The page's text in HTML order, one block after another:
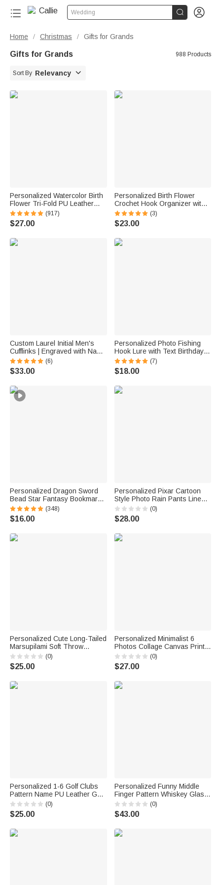
Wedding  
Home / Christmas / Gifts for Grands
Gifts for Grands 988 Products
Sort By Relevancy 
Personalized Watercolor Birth
Flower Tri-Fold PU Leather
Wristlet Wallet with Card
Holder and Name Birthday
Anniversary Gift for Women
(917)
$27.00
Personalized Birth Flower
Crochet Hook Organizer with
Name Knitting Accessories
Birthday Gift for Crochet
Enthusiast Mom Grandma
(3)
$23.00
Custom Laurel Initial Men's
Cufflinks | Engraved with Name
Anniversary Birthday Gift for
Best Man Husband
(6)
$33.00
Personalized Photo Fishing
Hook Lure with Text Birthday
Father's Day Anniversary Gift
for Husband Dad Fishing
Lover
(7)
$18.00
Personalized Dragon Sword
Bead Star Fantasy Bookmark
with Name Reading Accessory
Birthday Gift for Readers
Bookworms
(348)
$16.00
Personalized Pixar Cartoon
Style Photo Rain Pants Lined
Muddy Puddle Pants with
Name Outdoor Hiking Back to
School Gift for Kids Boys Girls
(0)
$28.00
Personalized Cute Long-Tailed
Marsupilami Soft Throw
Blanket with Name Home
Decor Birthday Gift for Kids |
Callie × Marsupilami®
(0)
$25.00
Personalized Minimalist 6
Photos Collage Canvas Prints
with Text Living Room Nursery
Decor Ship from USA
Anniversary Birthday Gift for
(0)
$27.00
Personalized 1-6 Golf Clubs
Pattern Name PU Leather Golf
Club Head Cover with Text
Golf Tools Anniversary
Retirement Gift for Golf Player
(0)
$25.00
Personalized Funny Middle
Finger Pattern Whiskey Glass
4 Stones Wooden Box Set with
Name and Age Birthday
Anniversary Graduation Gift for
(0)
$43.00